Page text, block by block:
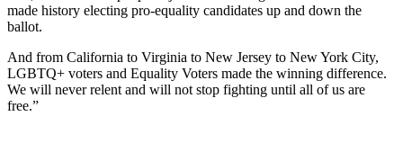
made history electing pro-equality candidates up and down the
ballot.
And from California to Virginia to New Jersey to New York City,
LGBTQ+ voters and Equality Voters made the winning difference.
We will never relent and will not stop fighting until all of us are
free.”